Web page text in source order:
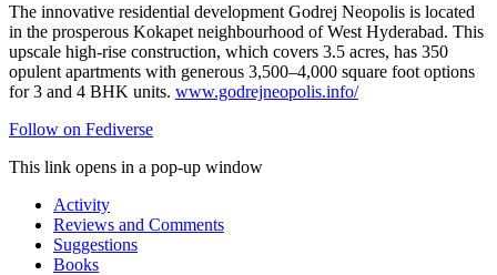
The innovative residential development Godrej Neopolis is located
in the prosperous Kokapet neighbourhood of West Hyderabad. This
upscale high-rise construction, which covers 3.5 acres, has 350
opulent apartments with generous 3,500–4,000 square foot options
for 3 and 4 BHK units. www.godrejneopolis.info/
Follow on Fediverse
This link opens in a pop-up window
Activity
Reviews and Comments
Suggestions
Books